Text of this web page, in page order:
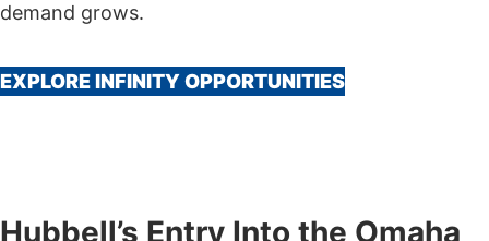
demand grows.
EXPLORE INFINITY OPPORTUNITIES
Hubbell’s Entry Into the Omaha